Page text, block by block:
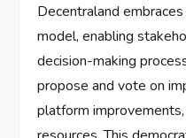
Decentraland
model, enabling
decision-making
propose and vote on
platform